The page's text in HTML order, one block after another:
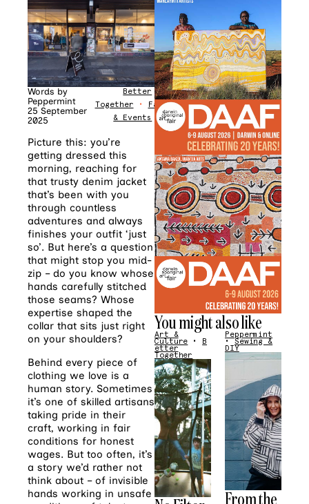
Words by
Peppermint
25 September
2025
Better
Together • Fashion•News
& Events
Picture this: you’re
getting dressed this
morning, reaching for
that trusty denim jacket
that’s been with you
through countless
adventures and always
finishes your outfit ‘just
so’. But here’s a question
that might stop you mid-
zip – do you know whose
hands carefully stitched
those seams? Whose
expertise shaped the
collar that sits just right
on your shoulders?
Behind every piece of
clothing we love is a
human story. Sometimes
it’s one of skilled artisans
taking pride in their
craft, working in fair
conditions for honest
wages. But too often, it’s
a story we’d rather not
think about – of invisible
hands working in unsafe
You might also like
Art &
Culture • B
etter
Together
Peppermint
•Sewing &
DIY
From the